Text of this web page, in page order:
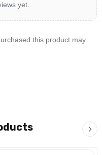
yet.
this product may